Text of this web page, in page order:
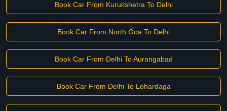
Book Car From Kurukshetra To Delhi
Book Car From North Goa To Delhi
Book Car From Delhi To Aurangabad
Book Car From Delhi To Lohardaga